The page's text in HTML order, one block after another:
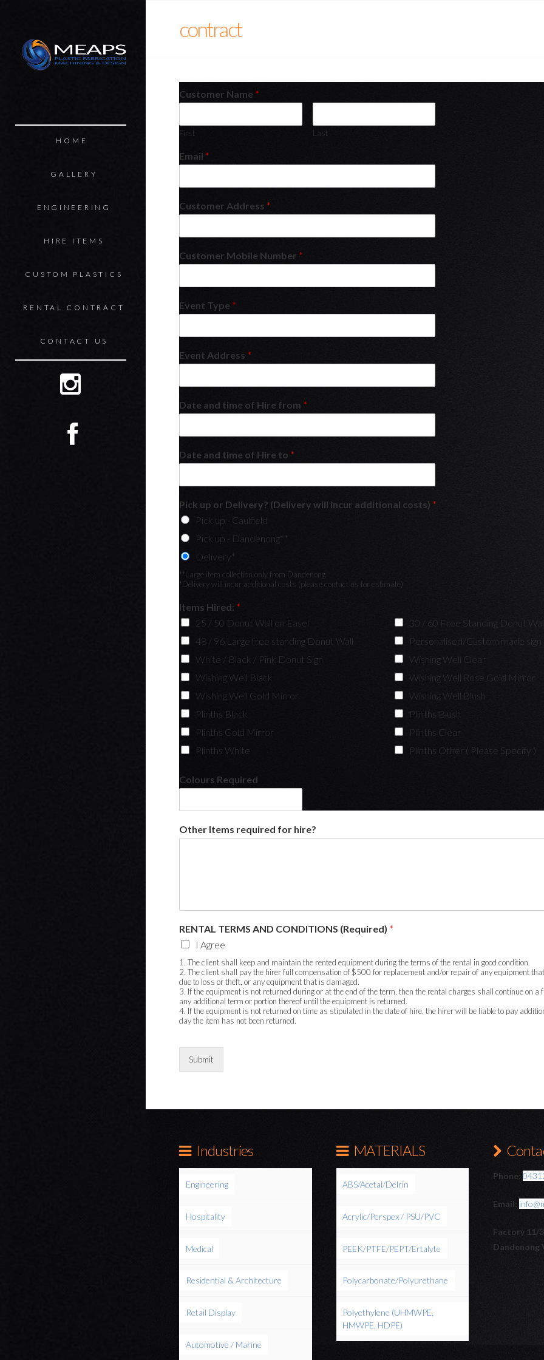
HOME
GALLERY
ENGINEERING
HIRE ITEMS
CUSTOM PLASTICS
RENTAL CONTRACT
CONTACT US
contract
Customer Name *
First Last
Email *
Customer Address *
Customer Mobile Number *
Event Type *
Event Address *
Date and time of Hire from *
Date and time of Hire to *
Pick up or Delivery? (Delivery will incur additional costs) *
Pick up - Caulfield
Pick up - Dandenong**
Delivery*
**Large item collection only from Dandenong
*Delivery will incur additional costs (please contact us for estimate)
Items Hired: *
25 / 50 Donut Wall on Easel
30 / 60 Free Standing Donut
48 / 96 Large free standing Donut Wall
Personalised/Custom made sign
White / Black / Pink Donut Sign
Wishing Well Clear
Wishing Well Black
Wishing Well Rose Gold Mirror
Wishing Well Gold Mirror
Wishing Well Blush
Plinths Black
Plinths Blush
Plinths Gold Mirror
Plinths Clear
Plinths White
Plinths Other ( Please Specify )
Colours Required
Other Items required for hire?
RENTAL TERMS AND CONDITIONS (Required) *
I Agree
1. The client shall keep and maintain the rented equipment during the terms of the rental in good condition.
2. The client shall pay the hirer full compensation of $500 for replacement and/or repair of any equipment
due to loss or theft, or any equipment that is damaged.
3. If the equipment is not returned during or at the end of the term, then the rental charges shall continue on
any additional term or portion thereof until the equipment is returned.
4. If the equipment is not returned on time as stipulated in the date of hire, the hirer will be liable to pay
day the item has not been returned.
Submit
Industries
Engineering
Hospitality
Medical
Residential & Architecture
Retail Display
Automotive / Marine
MATERIALS
ABS/Acetal/Delrin
Acrylic/Perspex / PSU/PVC
PEEK/PTFE/PEPT/Ertalyte
Polycarbonate/Polyurethane
Polyethylene (UHMWPE,
HMWPE, HDPE)
Phone:
Email:
Factory 11/
Dandenong